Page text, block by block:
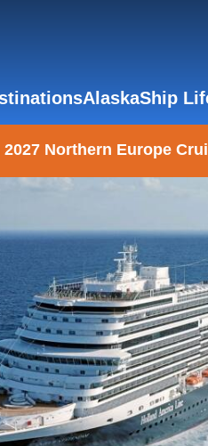
AlaskaShip
Northern Europe